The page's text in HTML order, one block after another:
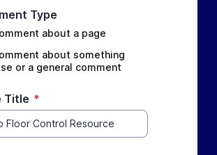
Type
about a page
about something
or a general comment
Title *